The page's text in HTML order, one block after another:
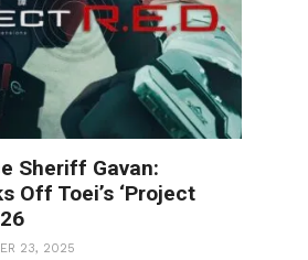
Sheriff Gavan:
Off Toei’s ‘Project
23, 2025